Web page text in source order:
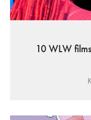
10 WLW